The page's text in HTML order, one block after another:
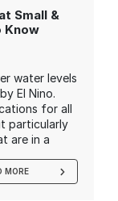
Small &
Know
water levels
El Nino.
for all
particularly
are in a
MORE